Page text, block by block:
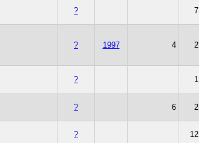
? 7
? 1997 4 2
? 1
? 6 2
? 12